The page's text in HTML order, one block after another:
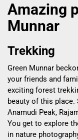
Amazing
Munnar
Trekking
Green Munnar
your friends and
exciting forest
beauty of this
Anamudi Peak,
You get to explore
in nature